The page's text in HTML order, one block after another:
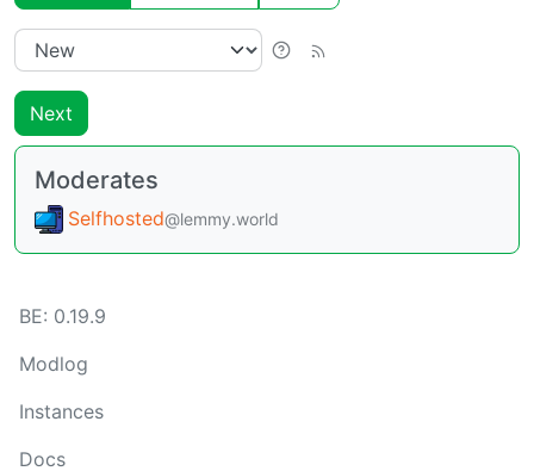
Next
Moderates
Selfhosted@lemmy.world
BE: 0.19.9
Modlog
Instances
Docs